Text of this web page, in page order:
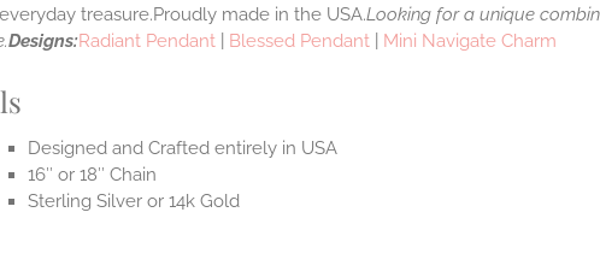
treasure.Proudly made in the USA.Looking for a unique
Designs:Radiant Pendant Blessed Pendant Mini Navigate Charm
Designed and Crafted entirely in USA
16″ or 18″ Chain
Sterling Silver or 14k Gold